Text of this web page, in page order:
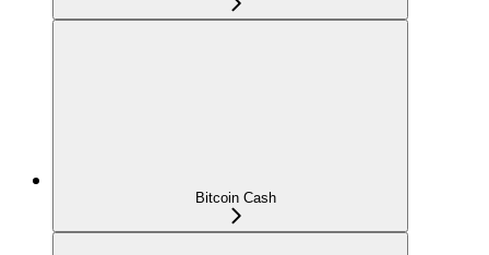
Bitcoin Cash